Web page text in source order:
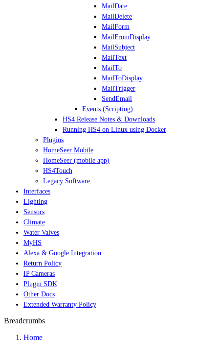
MailDate
MailDelete
MailForm
MailFromDisplay
MailSubject
MailText
MailTo
MailToDisplay
MailTrigger
SendEmail
Events (Scripting)
HS4 Release Notes & Downloads
Running HS4 on Linux using Docker
Plugins
HomeSeer Mobile
HomeSeer (mobile app)
HS4Touch
Legacy Software
Interfaces
Lighting
Sensors
Climate
Water Valves
MyHS
Alexa & Google Integration
Return Policy
IP Cameras
Plugin SDK
Other Docs
Extended Warranty Policy
Breadcrumbs
Home